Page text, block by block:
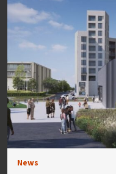
News